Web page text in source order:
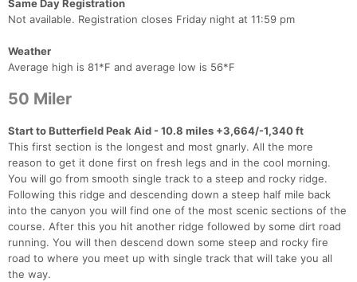
Same Day Registration
Not available. Registration closes Friday night at 11:59 pm
Weather
Average high is 81*F and average low is 56*F
50 Miler
Start to Butterfield Peak Aid - 10.8 miles +3,664/-1,340 ft
This first section is the longest and most gnarly. All the more
reason to get it done first on fresh legs and in the cool morning.
You will go from smooth single track to a steep and rocky ridge.
Following this ridge and descending down a steep half mile back
into the canyon you will find one of the most scenic sections of the
course. After this you hit another ridge followed by some dirt road
running. You will then descend down some steep and rocky fire
road to where you meet up with single track that will take you all
the way.